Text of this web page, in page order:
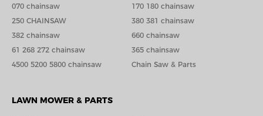
070 chainsaw
170 180 chainsaw
250 CHAINSAW
380 381 chainsaw
382 chainsaw
660 chainsaw
61 268 272 chainsaw
365 chainsaw
4500 5200 5800 chainsaw
Chain Saw & Parts
LAWN MOWER & PARTS